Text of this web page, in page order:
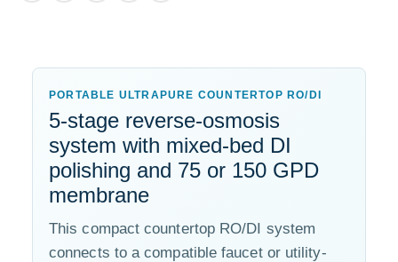
PORTABLE ULTRAPURE COUNTERTOP RO/DI
5-stage reverse-osmosis
system with mixed-bed DI
polishing and 75 or 150 GPD
membrane
This compact countertop RO/DI system
connects to a compatible faucet or utility-